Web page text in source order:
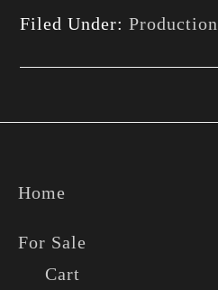
Filed Under:
Home
For Sale
Cart